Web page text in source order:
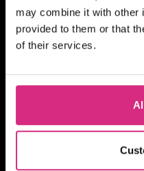
may combine it with other
provided to them or that
of their services.
Animation